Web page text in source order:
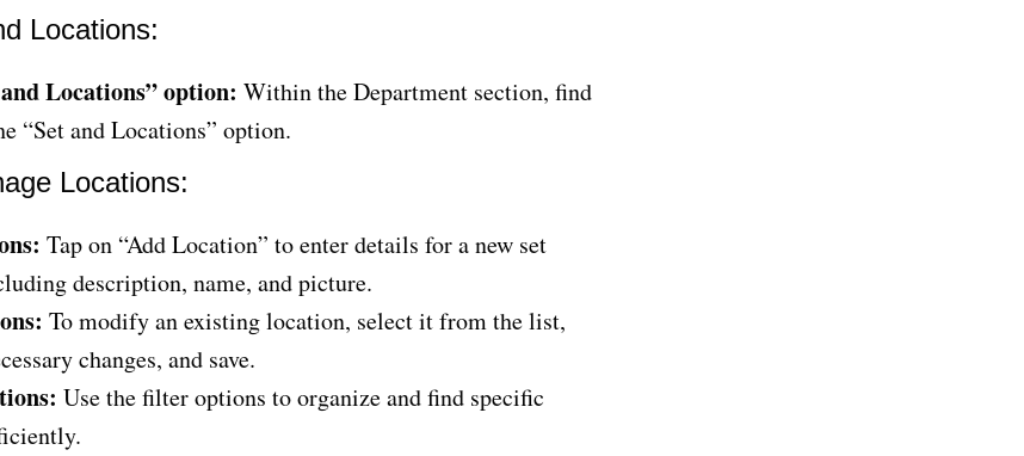
Locations:
Locations” option: Within the Department section, find
“Set and Locations” option.
Locations:
Tap on “Add Location” to enter details for a new set
description, name, and picture.
To modify an existing location, select it from the list,
changes, and save.
Use the filter options to organize and find specific